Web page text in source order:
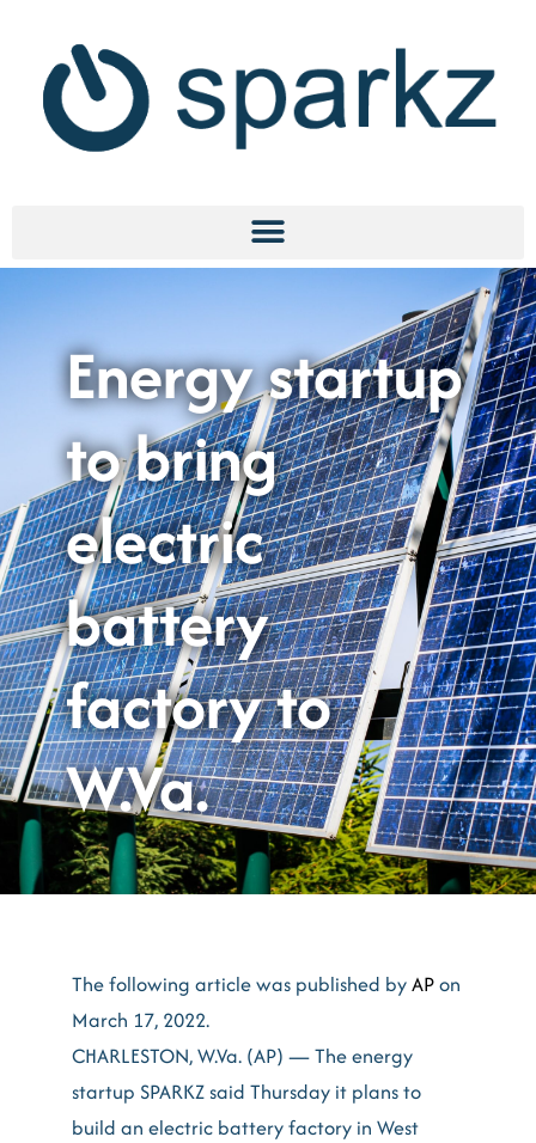
Energy startup
to bring
electric
battery
factory to
W.Va.
The following article was published byAPon
March 17, 2022.
CHARLESTON, W.Va. (AP) — The energy
startup SPARKZ said Thursday it plans to
build an electric battery factory in West